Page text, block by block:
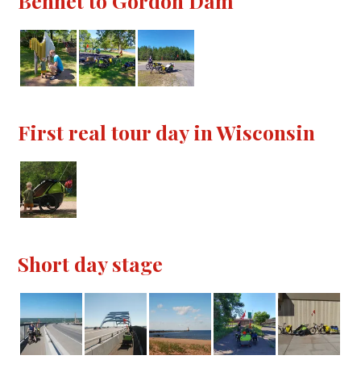
First real tour day in Wisconsin
Short day stage